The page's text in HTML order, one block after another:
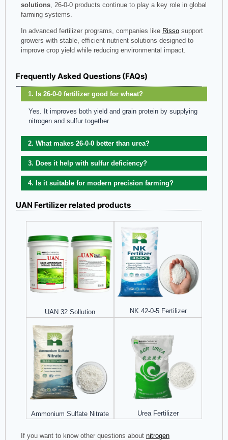
solutions, 26-0-0 products continue to play a key role in global
farming systems.
In advanced fertilizer programs, companies like Risso support
growers with stable, efficient nutrient solutions designed to
improve crop yield while reducing environmental impact.
Frequently Asked Questions (FAQs)
1. Is 26-0-0 fertilizer good for wheat?
Yes. It improves both yield and grain protein by supplying
nitrogen and sulfur together.
2. What makes 26-0-0 better than urea?
3. Does it help with sulfur deficiency?
4. Is it suitable for modern precision farming?
UAN Fertilizer related products
UAN 32 Sollution NK 42-0-5 Fertilizer
Ammonium Sulfate Nitrate Urea Fertilizer
If you want to know other questions about nitrogen